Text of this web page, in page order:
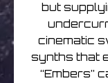
but
cinematic
synths that
“Embers”